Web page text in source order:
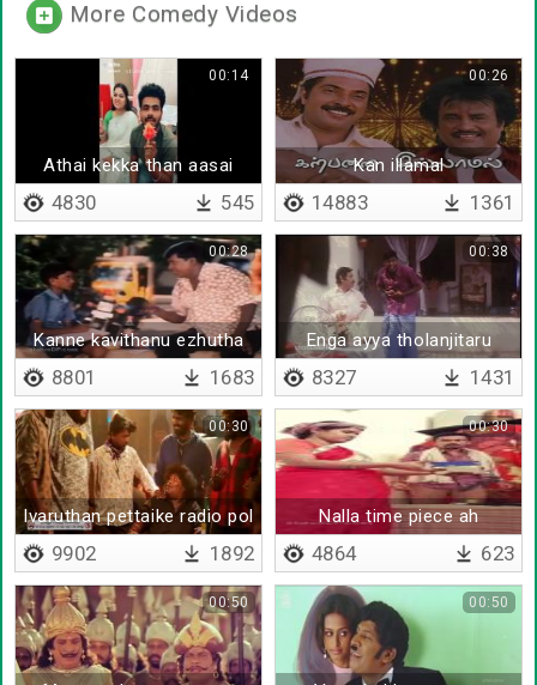
More Comedy Videos
Athai kekka than aasai
00:14
4830 545
Kan illamal
00:26
14883 1361
Kanne kavithanu ezhutha
sonna
00:28
8801 1683
Enga ayya tholanjitaru
00:38
8327 1431
Ivaruthan pettaike radio pol
therithu
00:30
9902 1892
Nalla time piece ah
00:30
4864 623
00:50 00:50